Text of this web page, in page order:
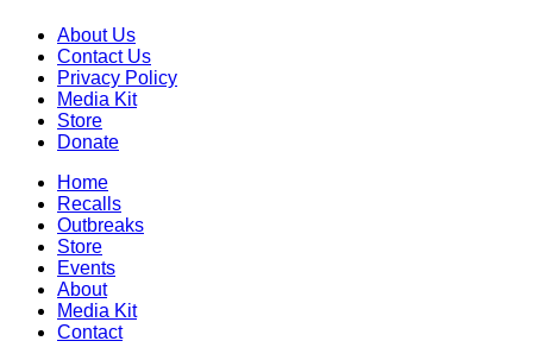
About Us
Contact Us
Privacy Policy
Media Kit
Store
Donate
Home
Recalls
Outbreaks
Store
Events
About
Media Kit
Contact